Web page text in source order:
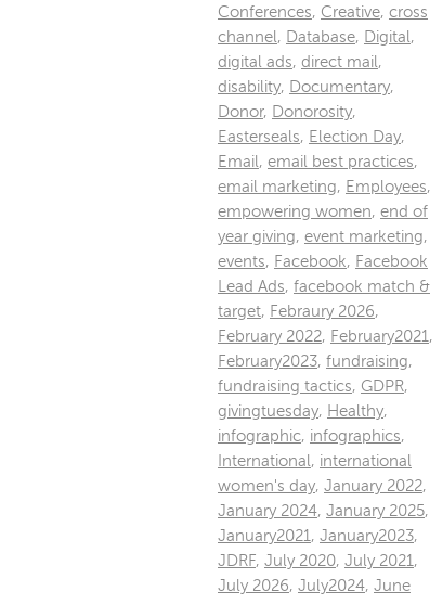
Conferences, Creative, cross
channel , Database, Digital ,
digital ads, direct mail ,
disability, Documentary,
Donor, Donorosity,
Easterseals, Election Day,
Email , email best practices,
email marketing, Employees,
empowering women, end of
year giving, event marketing,
events, Facebook, Facebook
Lead Ads, facebook match &
target, Febraury 2026,
February 2022, February2021 ,
February2023, fundraising,
fundraising tactics, GDPR,
givingtuesday, Healthy,
infographic, infographics,
International , international
women's day, January 2022,
January 2024, January 2025,
January2021 , January2023,
JDRF, July 2020, July 2021 ,
July 2026, July2024, June